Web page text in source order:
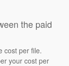
the paid
cost per file.
your cost per